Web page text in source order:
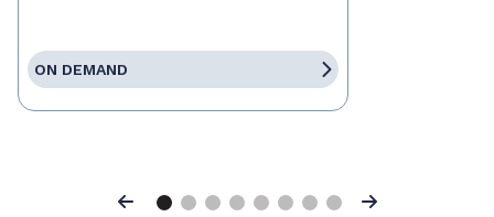
ON DEMAND
Previous Next